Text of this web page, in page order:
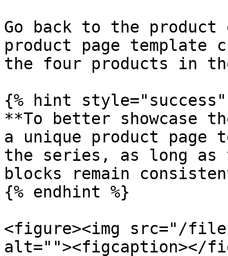
Go back to the
product page
the four products in
{% hint style="success"
**To better showcase
a unique product page
the series, as long
blocks remain
{% endhint %}
<figure><img src="/files/